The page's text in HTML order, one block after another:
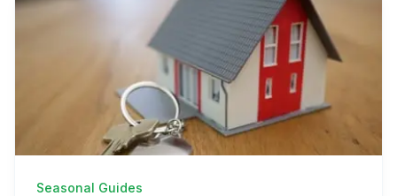
Seasonal Guides